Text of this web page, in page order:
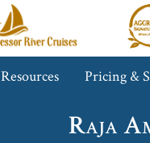
Safari
Pricing &
Raja